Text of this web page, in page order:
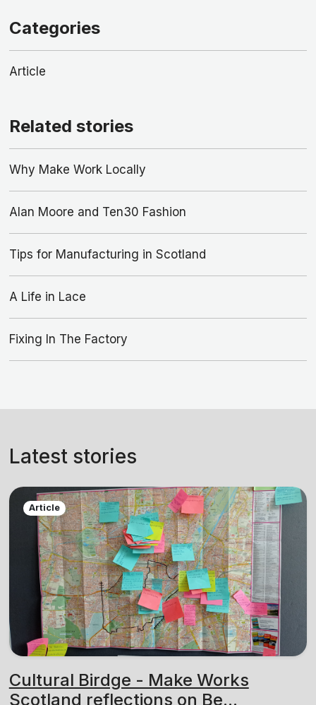
Categories
Article
Related stories
Why Make Work Locally
Alan Moore and Ten30 Fashion
Tips for Manufacturing in Scotland
A Life in Lace
Fixing In The Factory
Latest stories
Article
Cultural Birdge - Make Works
Scotland reflections on Be...